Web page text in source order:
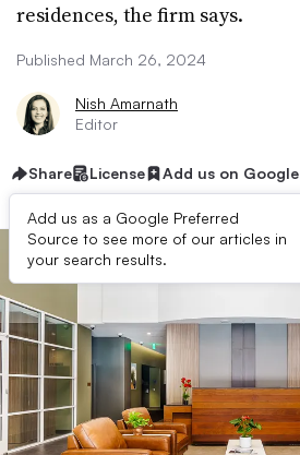
residences, the firm says.
Published March 26, 2024
Nish Amarnath
Editor
Share License Add us on Google
Add us as a Google Preferred
Source to see more of our articles in
your search results.